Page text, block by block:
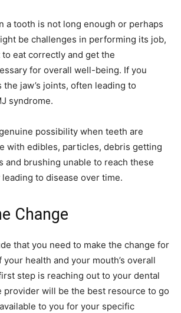
a tooth is not long enough or perhaps
be challenges in performing its job,
eat correctly and get the
for overall well-being. If you
jaw’s joints, often leading to
syndrome.
possibility when teeth are
with edibles, particles, debris getting
and brushing unable to reach these
to disease over time.
Change
that you need to make the change for
health and your mouth’s overall
step is reaching out to your dental
provider will be the best resource to go
to you for your specific